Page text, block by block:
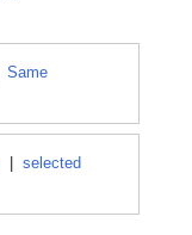
Same
selected